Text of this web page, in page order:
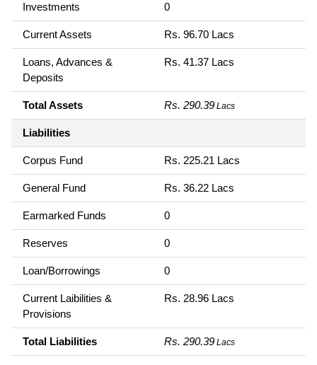
Investments 0
Current Assets Rs. 96.70 Lacs
Loans, Advances &
Deposits
Rs. 41.37 Lacs
Total Assets Rs. 290.39 Lacs
Liabilities
Corpus Fund Rs. 225.21 Lacs
General Fund Rs. 36.22 Lacs
Earmarked Funds 0
Reserves 0
Loan/Borrowings 0
Current Laibilities &
Provisions
Rs. 28.96 Lacs
Total Liabilities Rs. 290.39 Lacs